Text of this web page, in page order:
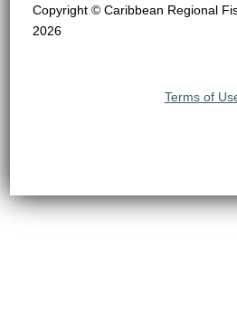
Copyright © Caribbean Regional
2026
Terms of